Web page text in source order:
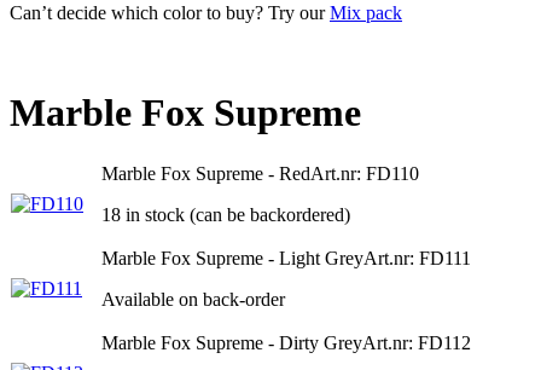
Can’t decide which color to buy? Try ourMix pack
Marble Fox Supreme
Marble Fox Supreme - RedArt.nr: FD110
18 in stock (can be backordered)
Marble Fox Supreme - Light GreyArt.nr: FD111
Available on back-order
Marble Fox Supreme - Dirty GreyArt.nr: FD112